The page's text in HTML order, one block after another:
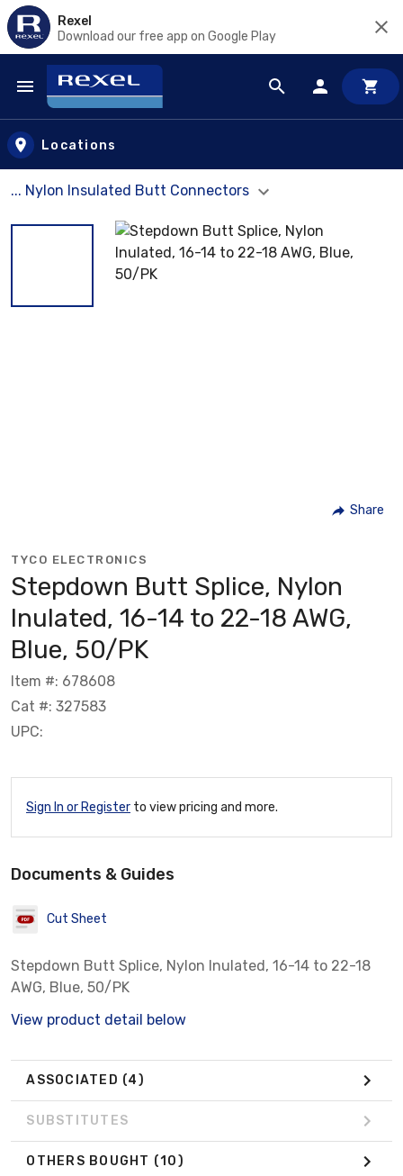
Rexel
Download our free app on Google Play
Skip to main content
Locations
... Nylon Insulated Butt Connectors
Share
TYCO ELECTRONICS
Stepdown Butt Splice, Nylon
Inulated, 16-14 to 22-18 AWG,
Blue, 50/PK
Item #: 678608
Cat #: 327583
UPC:
Sign In or Register to view pricing and more.
Documents & Guides
Cut Sheet
Stepdown Butt Splice, Nylon Inulated, 16-14 to 22-18
AWG, Blue, 50/PK
View product detail below
ASSOCIATED (4)
SUBSTITUTES
OTHERS BOUGHT (10)